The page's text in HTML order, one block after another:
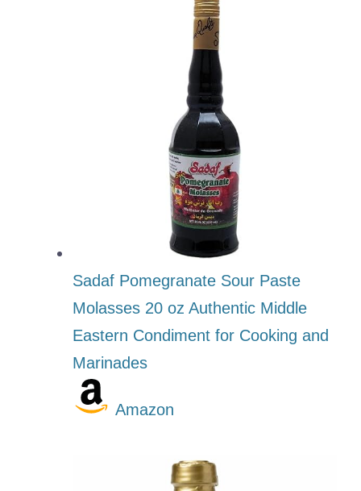
Sadaf Pomegranate Sour Paste
Molasses 20 oz Authentic Middle
Eastern Condiment for Cooking and
Marinades
Amazon